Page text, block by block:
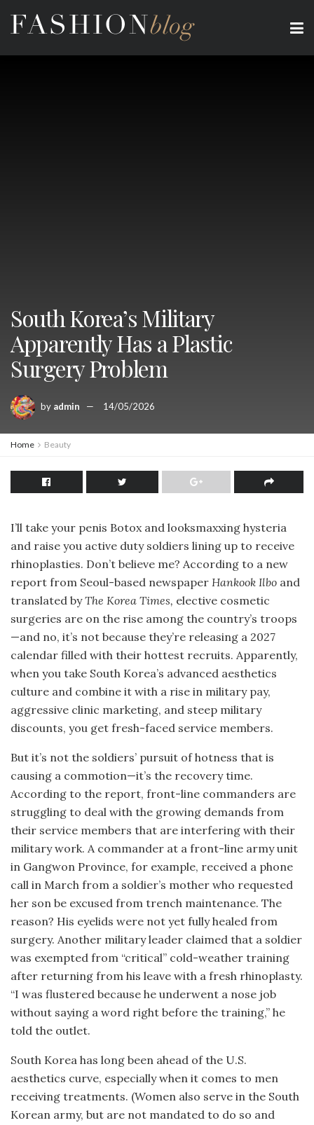
South Korea’s Military
Apparently Has a Plastic
Surgery Problem
by admin 14/05/2026
Home Beauty
I’ll take your penis Botox and looksmaxxing hysteria
and raise you active duty soldiers lining up to receive
rhinoplasties. Don’t believe me? According to a new
report from Seoul-based newspaper Hankook Ilbo and
translated byThe Korea Times, elective cosmetic
surgeries are on the rise among the country’s troops
—and no, it’s not because they’re releasing a 2027
calendar filled with their hottest recruits. Apparently,
when you take South Korea’s advanced aesthetics
culture and combine it with a rise in military pay,
aggressive clinic marketing, and steep military
discounts, you get fresh-faced service members.
But it’s not the soldiers’ pursuit of hotness that is
causing a commotion—it’s the recovery time.
According to the report, front-line commanders are
struggling to deal with the growing demands from
their service members that are interfering with their
military work. A commander at a front-line army unit
in Gangwon Province, for example, received a phone
call in March from a soldier’s mother who requested
her son be excused from trench maintenance. The
reason? His eyelids were not yet fully healed from
surgery. Another military leader claimed that a soldier
was exempted from “critical” cold-weather training
after returning from his leave with a fresh rhinoplasty.
“I was flustered because he underwent a nose job
without saying a word right before the training,” he
told the outlet.
South Korea has long been ahead of the U.S.
aesthetics curve, especially when it comes to men
receiving treatments. (Women also serve in the South
Korean army, but are not mandated to do so and